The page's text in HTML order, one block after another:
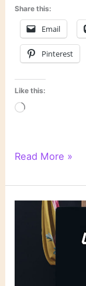
Share this:
Email
Pinterest
Like this:
Loading…
Literary
Read More »